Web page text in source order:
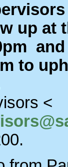
up at
to
<